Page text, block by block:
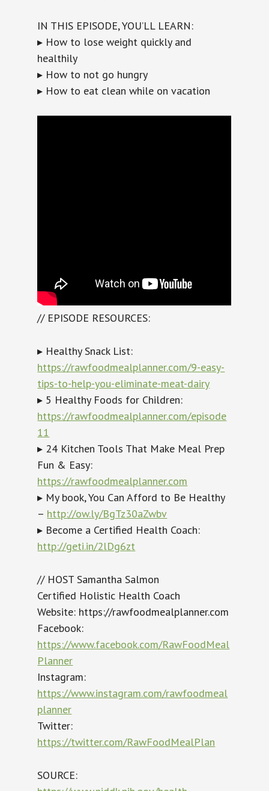
IN THIS EPISODE, YOU’LL LEARN:
▸ How to lose weight quickly and
healthily
▸ How to not go hungry
▸ How to eat clean while on vacation
// EPISODE RESOURCES:
▸ Healthy Snack List:
https://rawfoodmealplanner.com/9-easy-
tips-to-help-you-eliminate-meat-dairy
▸ 5 Healthy Foods for Children:
https://rawfoodmealplanner.com/episode
11
▸ 24 Kitchen Tools That Make Meal Prep
Fun & Easy:
https://rawfoodmealplanner.com
▸ My book, You Can Afford to Be Healthy
– http://ow.ly/BgTz30aZwbv
▸ Become a Certified Health Coach:
http://geti.in/2lDg6zt
// HOST Samantha Salmon
Certified Holistic Health Coach
Website: https://rawfoodmealplanner.com
Facebook:
https://www.facebook.com/RawFoodMeal
Planner
Instagram:
https://www.instagram.com/rawfoodmeal
planner
Twitter:
https://twitter.com/RawFoodMealPlan
SOURCE: